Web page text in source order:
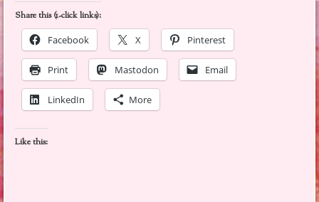
Share this (1-click links):
Facebook
X Pinterest
Print Mastodon Email
LinkedIn More
Like this: